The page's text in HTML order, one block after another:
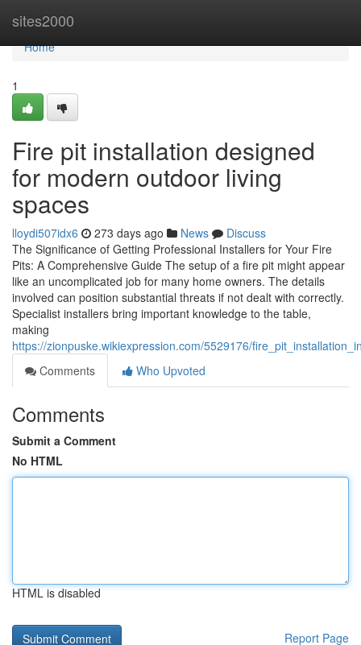
sites2000
Home
Home
1
Fire pit installation designed
for modern outdoor living
spaces
lloydi507idx6 273 days ago News
Discuss
The Significance of Getting Professional Installers for Your Fire
Pits: A Comprehensive Guide The setup of a fire pit might appear
like an uncomplicated job for many home owners. The details
involved can position substantial threats if not dealt with correctly.
Specialist installers bring important knowledge to the table,
making
https://zionpuske.wikiexpression.com/5529176/
Comments
Who Upvoted
Comments
Submit a Comment
No HTML
HTML is disabled
Report Page